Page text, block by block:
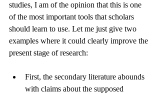
studies, I am of the opinion that this is one
of the most important tools that scholars
should learn to use. Let me just give two
examples where it could clearly improve the
present stage of research:
First, the secondary literature abounds
with claims about the supposed